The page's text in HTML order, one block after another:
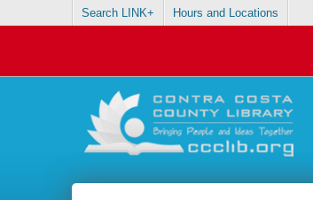
Search LINK+ Hours and Locations